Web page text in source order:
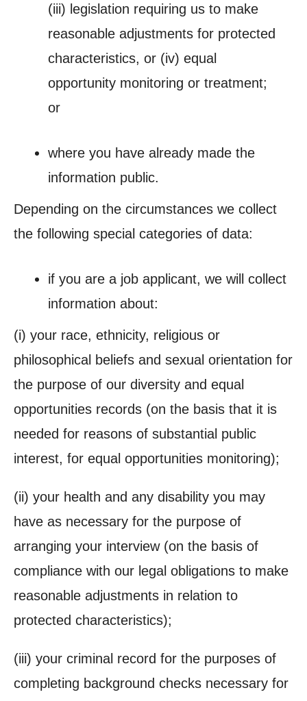
(iii) legislation requiring us to make
reasonable adjustments for protected
characteristics, or (iv) equal
opportunity monitoring or treatment;
or
where you have already made the
information public.
Depending on the circumstances we collect
the following special categories of data:
if you are a job applicant, we will collect
information about:
(i) your race, ethnicity, religious or
philosophical beliefs and sexual orientation for
the purpose of our diversity and equal
opportunities records (on the basis that it is
needed for reasons of substantial public
interest, for equal opportunities monitoring);
(ii) your health and any disability you may
have as necessary for the purpose of
arranging your interview (on the basis of
compliance with our legal obligations to make
reasonable adjustments in relation to
protected characteristics);
(iii) your criminal record for the purposes of
completing background checks necessary for